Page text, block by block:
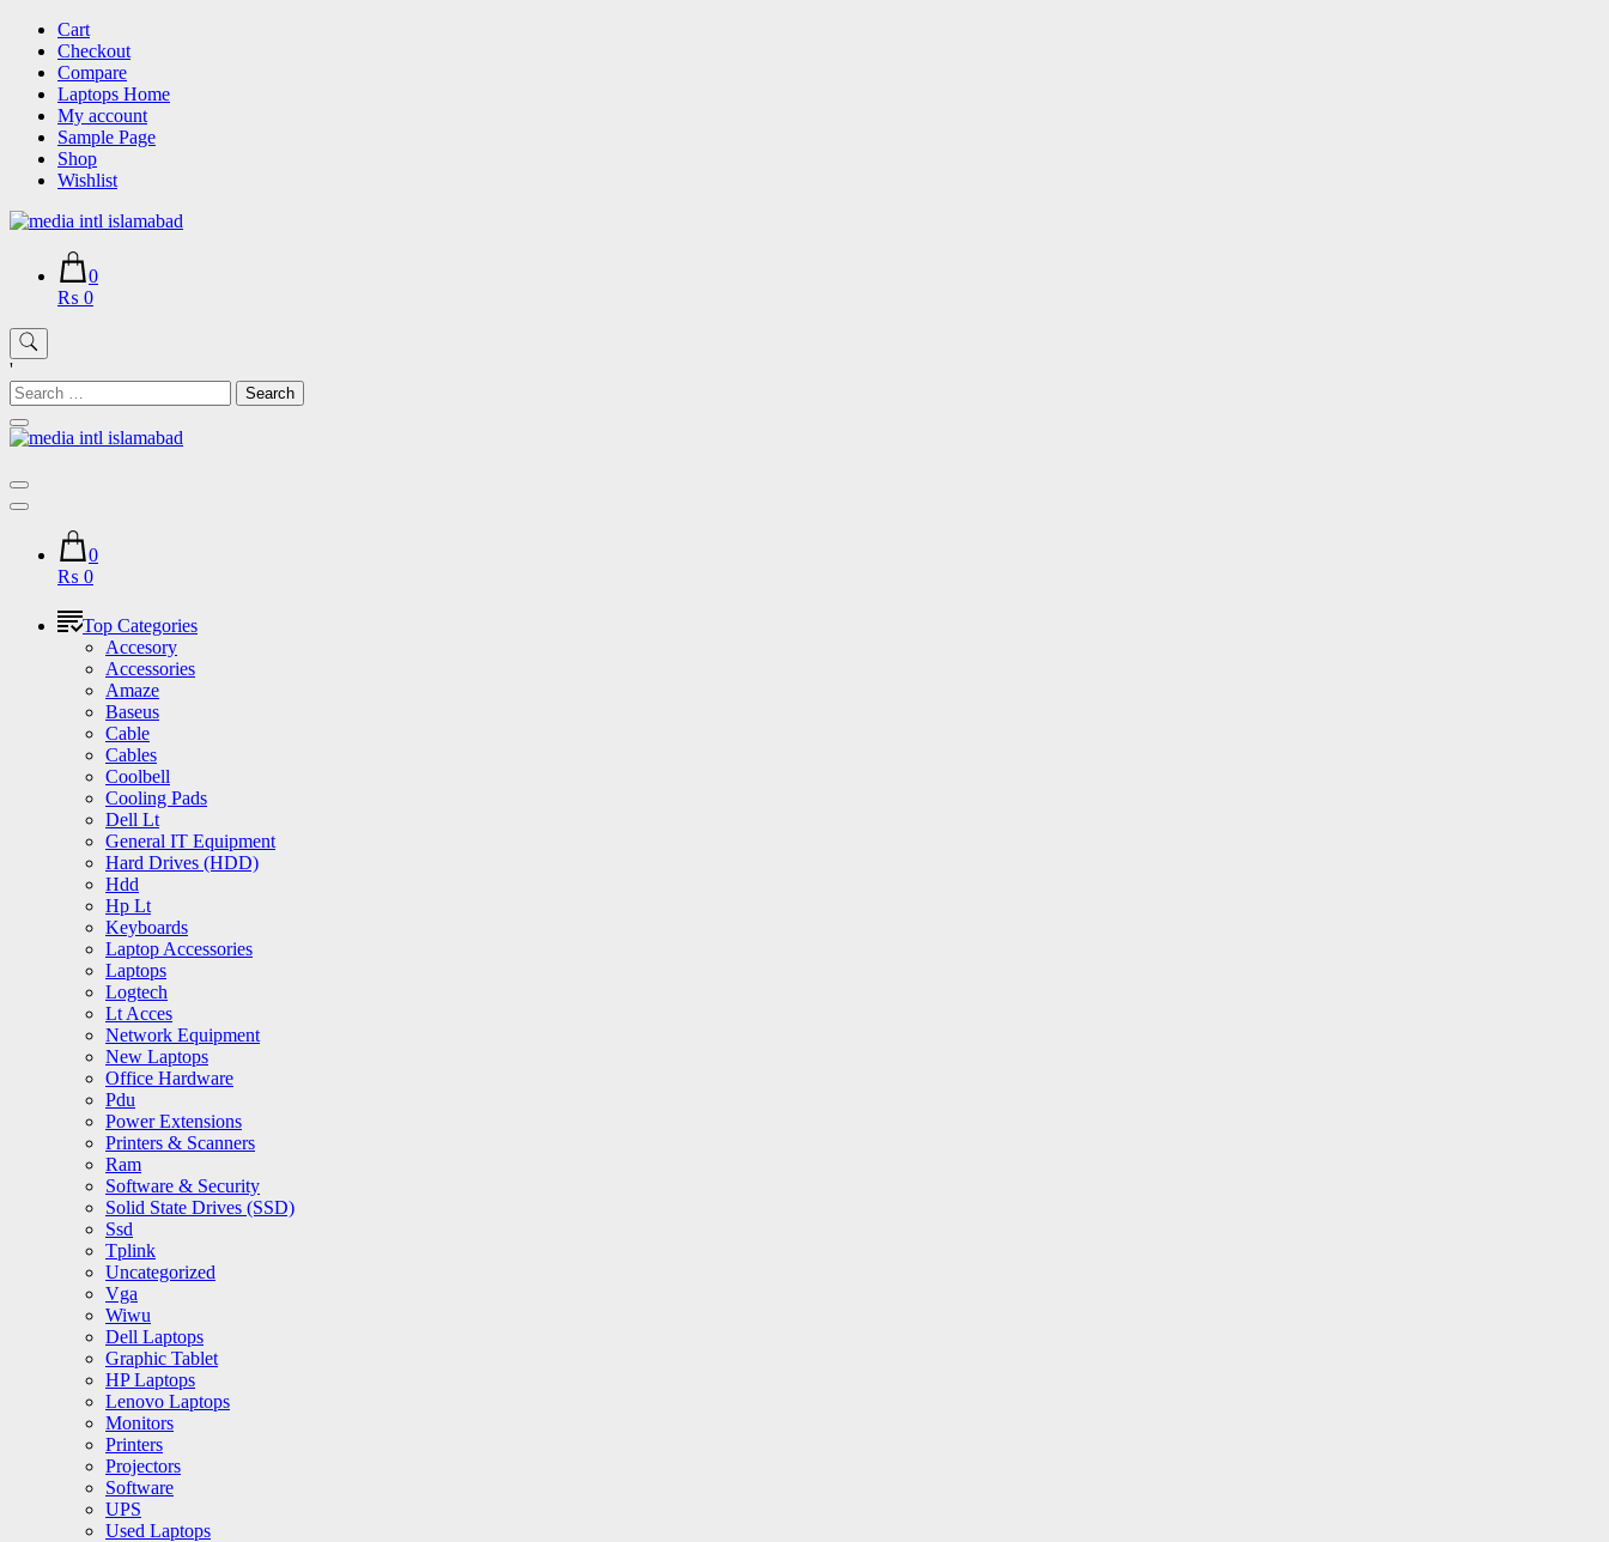
Skip
content
Cart
Checkout
Compare
Laptops Home
My account
Sample Page
Shop
Wishlist
0
₨ 0
'
Search
for:
0
₨ 0
Top Categories
Accesory
Accessories
Amaze
Baseus
Cable
Cables
Coolbell
Cooling Pads
Dell Lt
General IT Equipment
Hard Drives (HDD)
Hdd
Hp Lt
Keyboards
Laptop Accessories
Laptops
Logtech
Lt Acces
Network Equipment
New Laptops
Office Hardware
Pdu
Power Extensions
Printers & Scanners
Ram
Software & Security
Solid State Drives (SSD)
Ssd
Tplink
Uncategorized
Vga
Wiwu
Dell Laptops
Graphic Tablet
HP Laptops
Lenovo Laptops
Monitors
Printers
Projectors
Software
UPS
Used Laptops